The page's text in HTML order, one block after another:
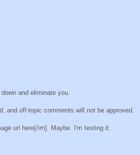
and eliminate you.
and off-topic comments will not be approved.
url here[/im]. Maybe. I'm testing it.